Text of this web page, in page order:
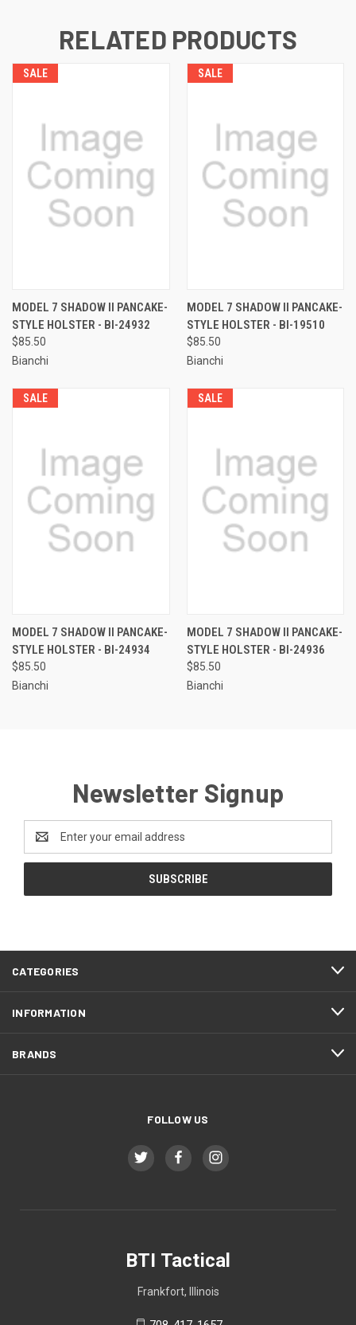
RELATED PRODUCTS
SALE
MODEL 7 SHADOW II PANCAKE-
STYLE HOLSTER - BI-24932
$85.50
Bianchi
SALE
MODEL 7 SHADOW II PANCAKE-
STYLE HOLSTER - BI-19510
$85.50
Bianchi
SALE
MODEL 7 SHADOW II PANCAKE-
STYLE HOLSTER - BI-24934
$85.50
Bianchi
SALE
MODEL 7 SHADOW II PANCAKE-
STYLE HOLSTER - BI-24936
$85.50
Bianchi
Newsletter Signup
Address
CATEGORIES
INFORMATION
BRANDS
FOLLOW US
BTI Tactical
Frankfort, Illinois